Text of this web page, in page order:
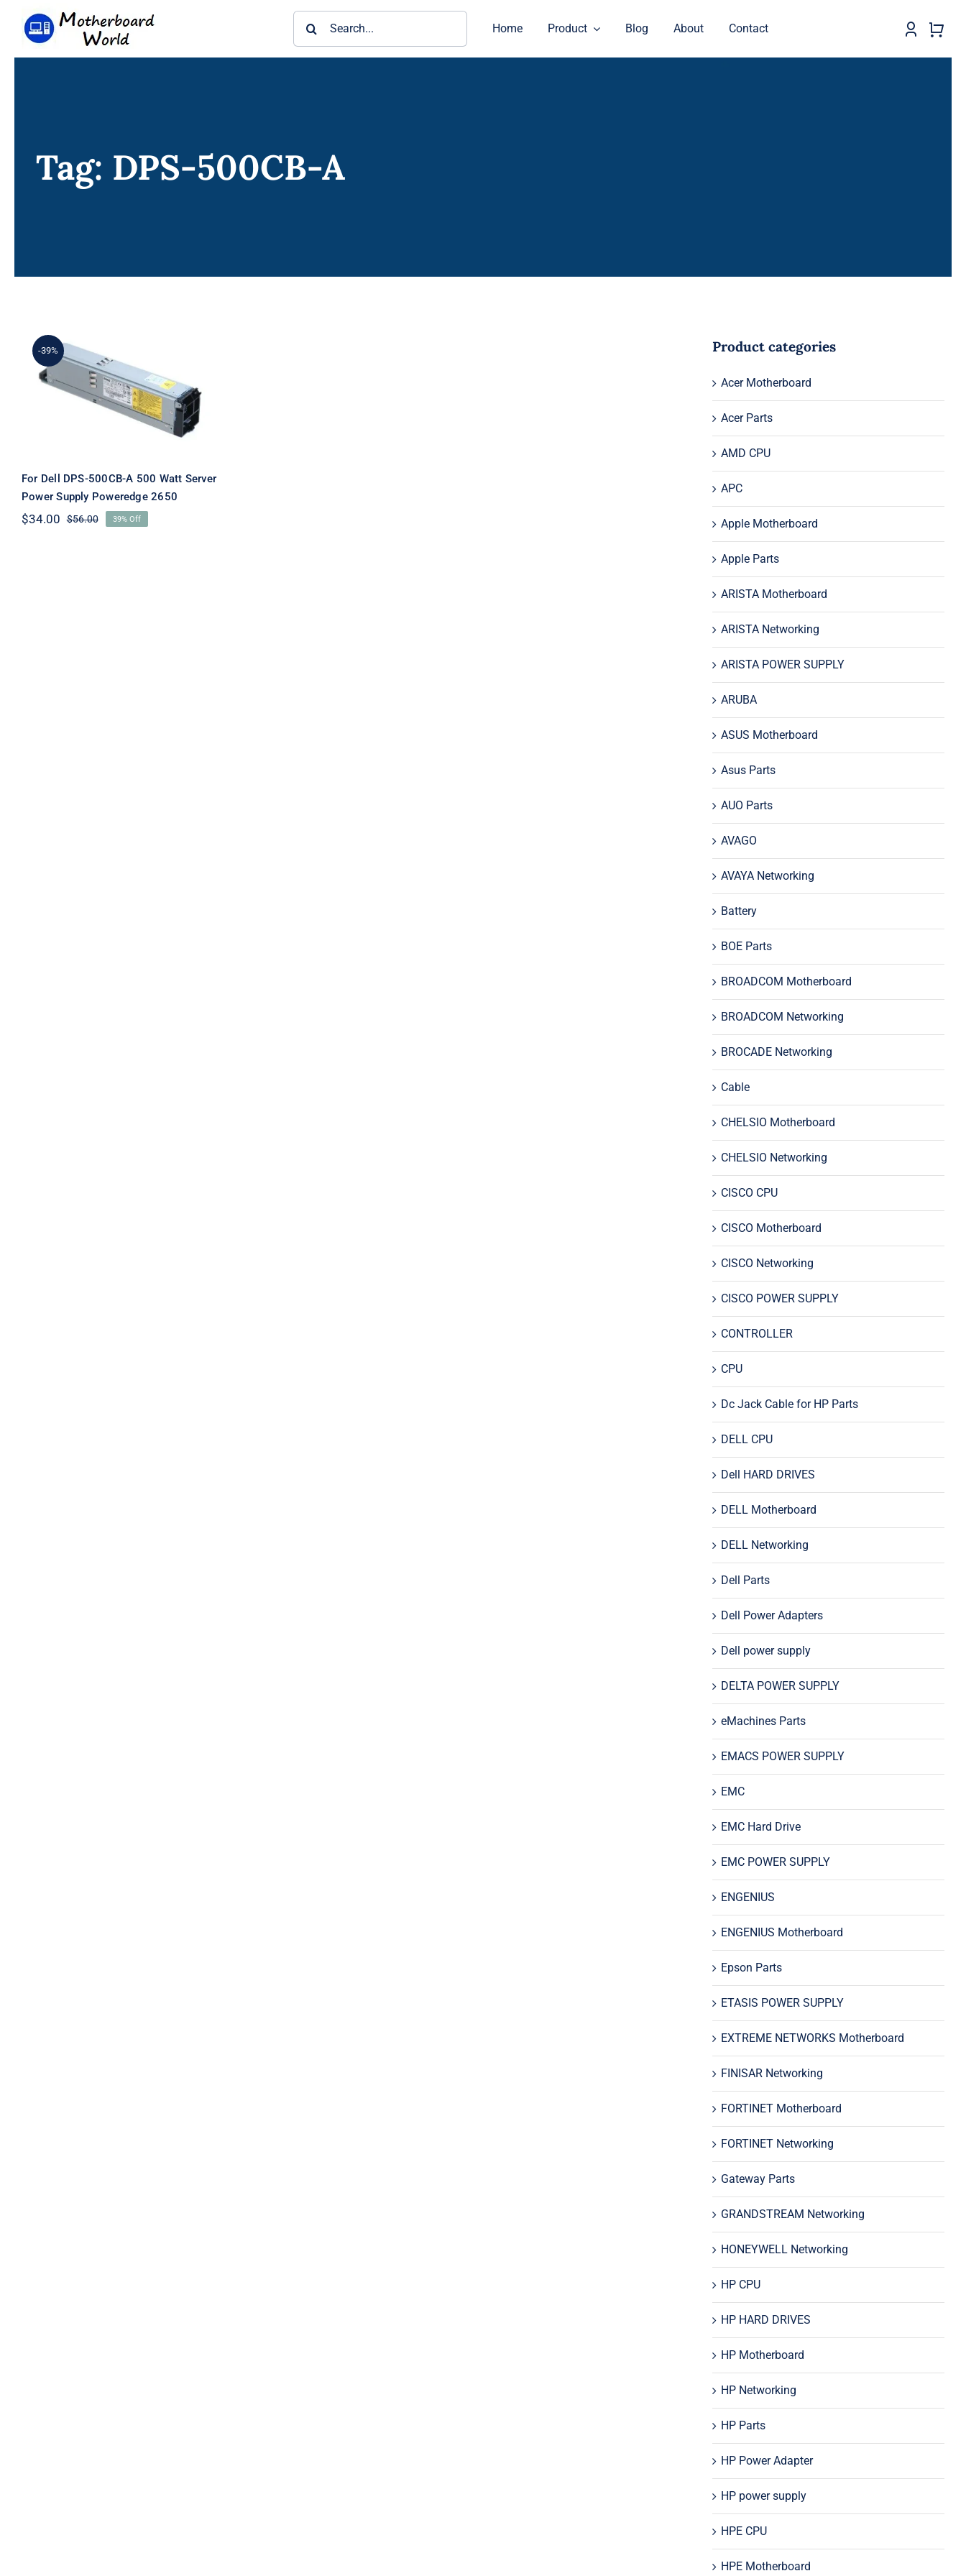
Home Product Blog About Contact
Tag: DPS-500CB-A
-39%
For Dell DPS-500CB-A
500 Watt Server Power
Supply Poweredge 2650
For Dell DPS-500CB-A 500 Watt Server
Power Supply Poweredge 2650
$56.00Original
$34.00
Current
39% Off
Product categories
Acer Motherboard
Acer Parts
AMD CPU
APC
Apple Motherboard
Apple Parts
ARISTA Motherboard
ARISTA Networking
ARISTA POWER SUPPLY
ARUBA
ASUS Motherboard
Asus Parts
AUO Parts
AVAGO
AVAYA Networking
Battery
BOE Parts
BROADCOM Motherboard
BROADCOM Networking
BROCADE Networking
Cable
CHELSIO Motherboard
CHELSIO Networking
CISCO CPU
CISCO Motherboard
CISCO Networking
CISCO POWER SUPPLY
CONTROLLER
CPU
Dc Jack Cable for HP Parts
DELL CPU
Dell HARD DRIVES
DELL Motherboard
DELL Networking
Dell Parts
Dell Power Adapters
Dell power supply
DELTA POWER SUPPLY
eMachines Parts
EMACS POWER SUPPLY
EMC
EMC Hard Drive
EMC POWER SUPPLY
ENGENIUS
ENGENIUS Motherboard
Epson Parts
ETASIS POWER SUPPLY
EXTREME NETWORKS Motherboard
FINISAR Networking
FORTINET Motherboard
FORTINET Networking
Gateway Parts
GRANDSTREAM Networking
HONEYWELL Networking
HP CPU
HP HARD DRIVES
HP Motherboard
HP Networking
HP Parts
HP Power Adapter
HP power supply
HPE CPU
HPE Motherboard